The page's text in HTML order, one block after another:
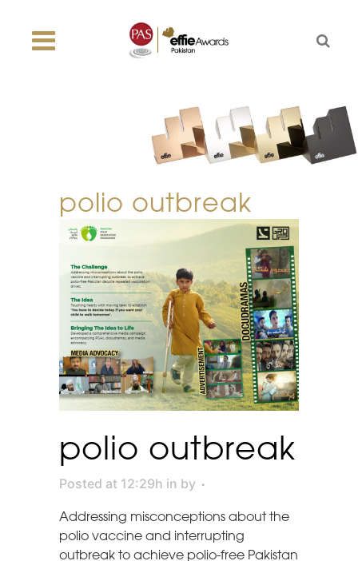
polio outbreak
polio outbreak
Posted at 12:29h in by
Addressing misconceptions about the
polio vaccine and interrupting
outbreak to achieve polio-free Pakistan